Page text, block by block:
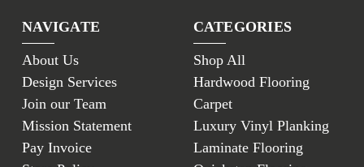
NAVIGATE
About Us
Design Services
Join our Team
Mission Statement
Pay Invoice
CATEGORIES
Shop All
Hardwood Flooring
Carpet
Luxury Vinyl Planking
Laminate Flooring